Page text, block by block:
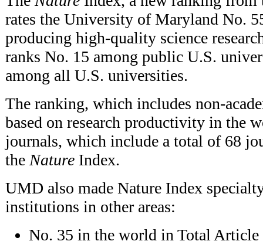
rates the University of Maryland No.
producing high-quality science
ranks No. 15 among public U.S.
among all U.S. universities.
The ranking, which includes non-
based on research productivity in the
journals, which include a total of 68
the Nature Index.
UMD also made Nature Index
institutions in other areas:
No. 35 in the world in Total